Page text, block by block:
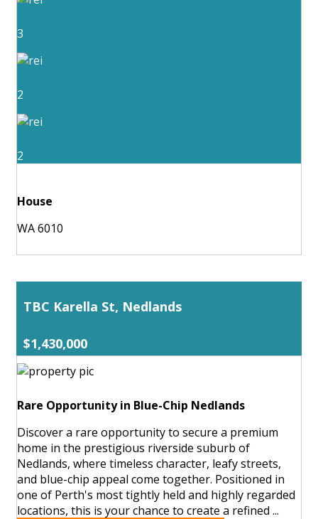
3
2
2
House
WA 6010
TBC Karella St, Nedlands
$1,430,000
Rare Opportunity in Blue-Chip Nedlands
Discover a rare opportunity to secure a premium
home in the prestigious riverside suburb of
Nedlands, where timeless character, leafy streets,
and blue-chip appeal come together. Positioned in
one of Perth's most tightly held and highly regarded
locations, this is your chance to create a refined ...